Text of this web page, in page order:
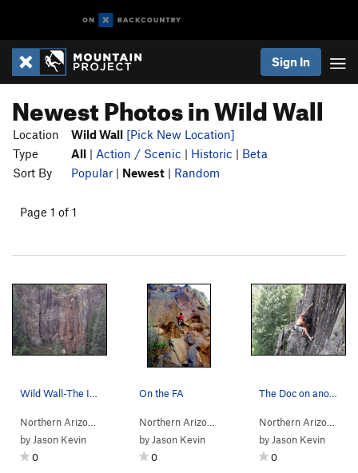
Sign In
Newest Photos in Wild Wall
Location Wild Wall [Pick New Location]
Type
All | Action / Scenic | Historic | Beta
Sort By
Popular | Newest | Random
Page 1 of 1
Wild Wall> Ice Man Cometh (5.12-R)
by Jason Kevin
0
On the FA
Wild Wall> Electric
by Jason Kevin
0
The Doc on another FA.
Northern Arizona
by Jason Kevin
0